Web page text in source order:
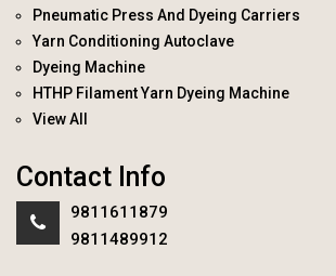
Pneumatic Press And Dyeing Carriers
Yarn Conditioning Autoclave
Dyeing Machine
HTHP Filament Yarn Dyeing Machine
View All
Contact Info
9811611879
9811489912